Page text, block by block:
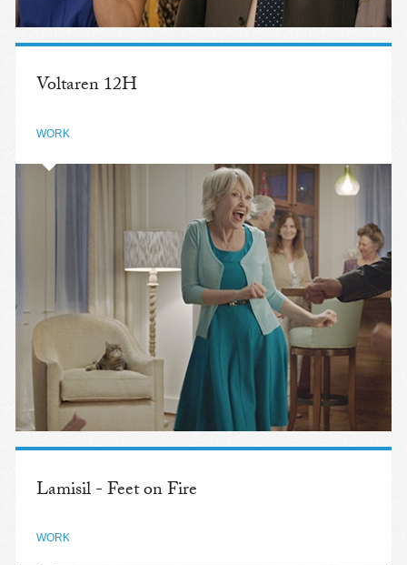
Voltaren 12H
WORK
Lamisil - Feet on Fire
WORK